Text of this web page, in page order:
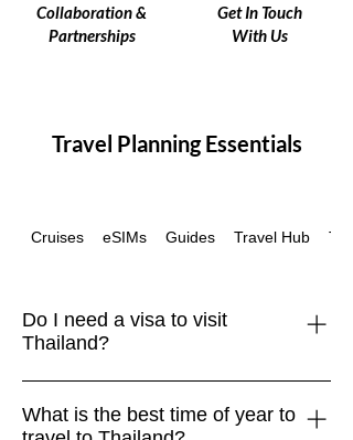
Collaboration &
Partnerships
Get In Touch
With Us
Travel Planning Essentials
Cruises eSIMs Guides Travel Hub
Do I need a visa to visit
Thailand?
including the EU, UK, US, Canada, and
What is the best time of year to